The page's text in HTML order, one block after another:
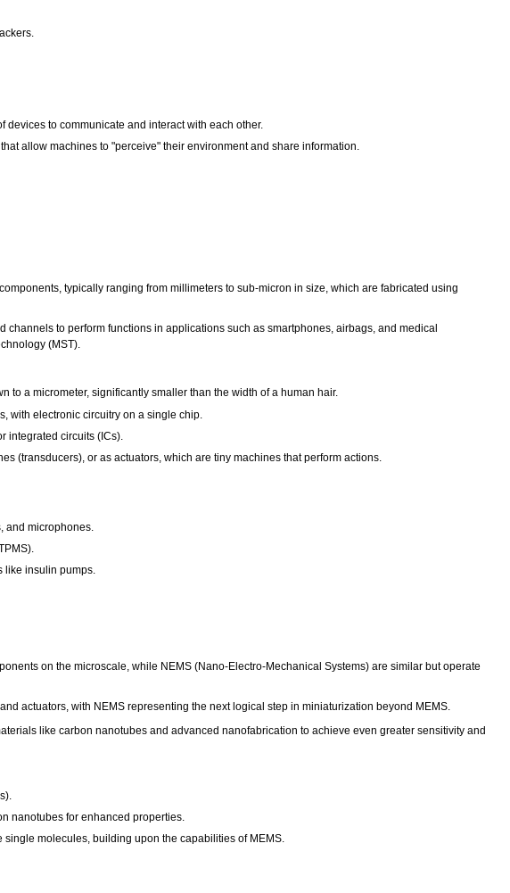
to communicate and interact with each other.
allow machines to "perceive" their environment and share information.
typically ranging from millimeters to sub-micron in size, which are fabricated using
to perform functions in applications such as smartphones, airbags, and medical
(MST).
to a micrometer, significantly smaller than the width of a human hair.
with electronic circuitry on a single chip.
integrated circuits (ICs).
(transducers), or as actuators, which are tiny machines that perform actions.
and microphones.
like insulin pumps.
on the microscale, while NEMS (Nano-Electro-Mechanical Systems) are similar but operate
actuators, with NEMS representing the next logical step in miniaturization beyond MEMS.
like carbon nanotubes and advanced nanofabrication to achieve even greater sensitivity and
nanotubes for enhanced properties.
molecules, building upon the capabilities of MEMS.